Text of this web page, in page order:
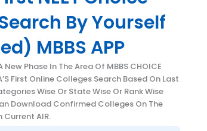
By Yourself
MBBS APP
First Online Colleges Search Based On Last
Wise Or State Wise Or Rank Wise
Download Confirmed Colleges On The
Current AIR.